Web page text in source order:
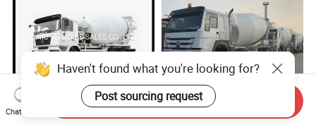
Haven't found what you're looking for?
Post sourcing request
Chat Now
Send Inquiry